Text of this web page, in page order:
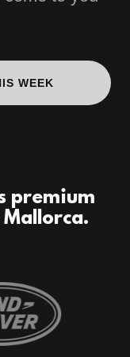
WEEK
premium